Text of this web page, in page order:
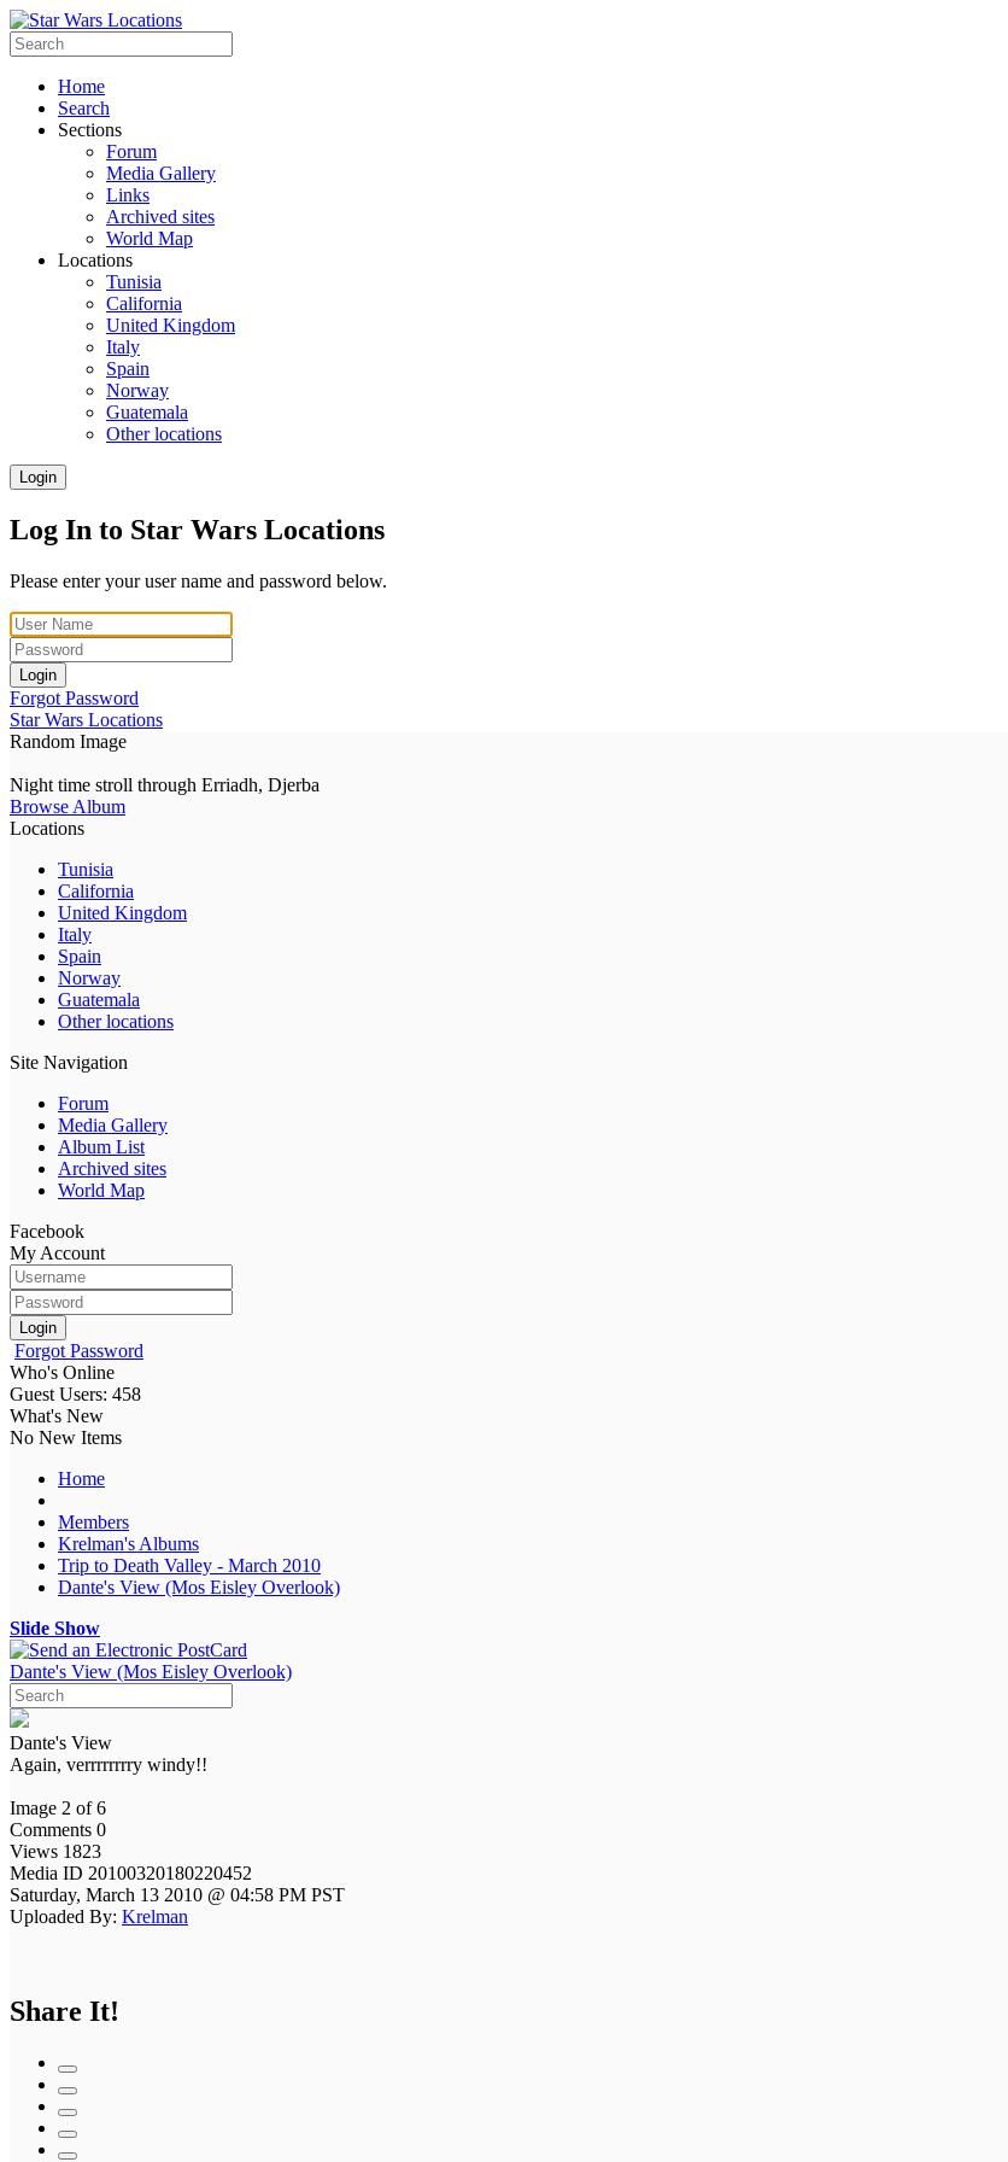
Home
Search
Sections
Forum
Media Gallery
Links
Archived sites
World Map
Locations
Tunisia
California
United Kingdom
Italy
Spain
Norway
Guatemala
Other locations
Login
Log In to Star Wars Locations
Please enter your user name and password below.
Login
Forgot Password
Star Wars Locations
Random Image
Night time stroll through Erriadh, Djerba
Browse Album
Locations
Tunisia
California
United Kingdom
Italy
Spain
Norway
Guatemala
Other locations
Site Navigation
Forum
Media Gallery
Album List
Archived sites
World Map
Facebook
My Account
Login
Forgot Password
Who's Online
Guest Users: 458
What's New
No New Items
Home
Members
Krelman's Albums
Trip to Death Valley - March 2010
Dante's View (Mos Eisley Overlook)
Slide Show
Dante's View (Mos Eisley Overlook)
Dante's View
Again, verrrrrrrry windy!!
Image 2 of 6
Comments 0
Views 1823
Media ID 20100320180220452
Saturday, March 13 2010 @ 04:58 PM PST
Uploaded By: Krelman
Share It!